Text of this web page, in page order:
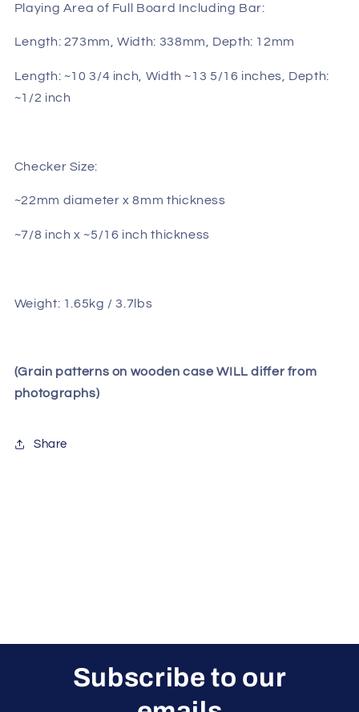
Playing Area of Full Board Including Bar:
Length: 273mm, Width: 338mm, Depth: 12mm
Length: ~10 3/4 inch, Width ~13 5/16 inches, Depth:
~1/2 inch
Checker Size:
~22mm diameter x 8mm thickness
~7/8 inch x ~5/16 inch thickness
Weight: 1.65kg / 3.7lbs
(Grain patterns on wooden case WILL differ from
photographs)
Share
Subscribe to our